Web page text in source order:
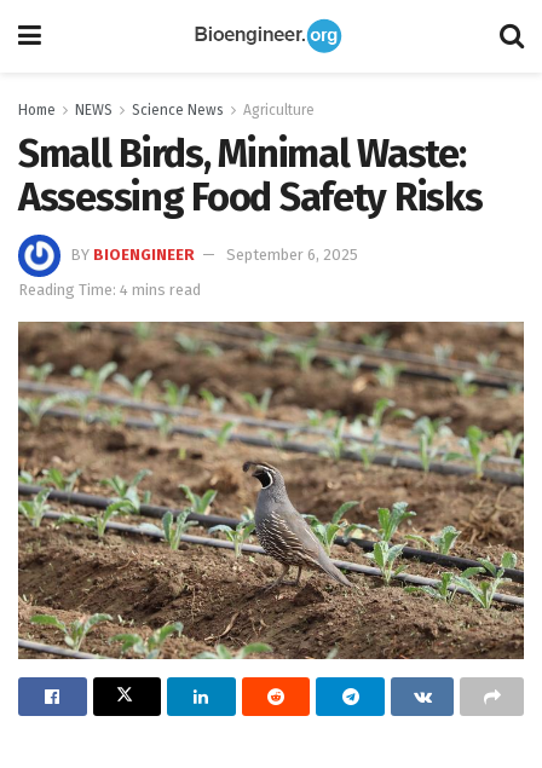
Home NEWS Science News Agriculture
Small Birds, Minimal Waste:
Assessing Food Safety Risks
BY BIOENGINEER
September 6, 2025
Reading Time: 4 mins read